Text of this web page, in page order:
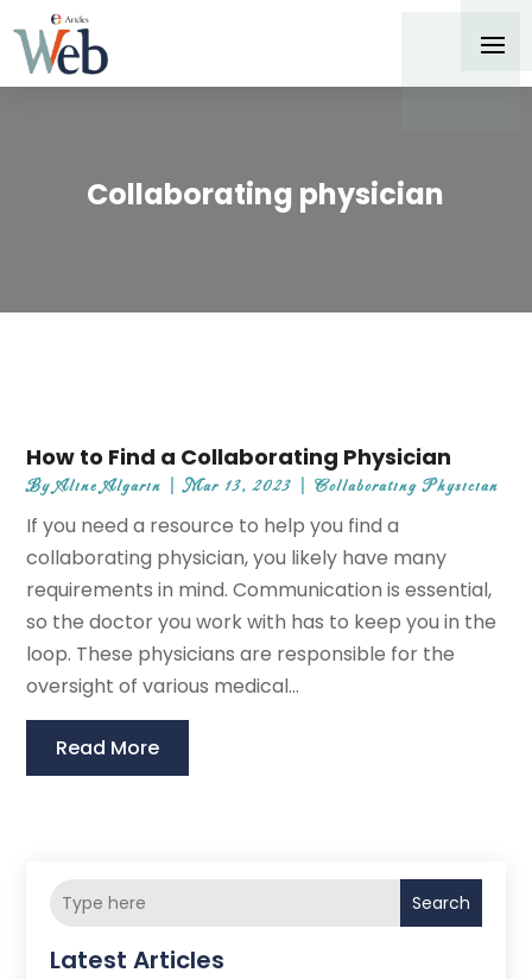
Collaborating physician
How to Find a Collaborating Physician
ByAline Algarin |Mar 13, 2023 |Collaborating Physician
If you need a resource to help you find a
collaborating physician, you likely have many
requirements in mind. Communication is essential,
so the doctor you work with has to keep you in the
loop. These physicians are responsible for the
oversight of various medical...
Read More
Search
Latest Articles